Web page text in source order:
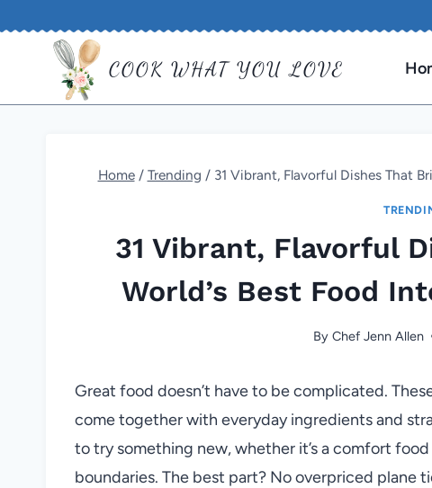
COOK WHAT YOU LOVE
Home / Trending / 31 Vibrant, Flavorful Dishes That
31 Vibrant, Flavorful
World’s Best Food
By Chef Jenn Allen
Great food doesn’t have to be complicated.
come together with everyday ingredients and
to try something new, whether it’s a comfort
boundaries. The best part? No overpriced plane